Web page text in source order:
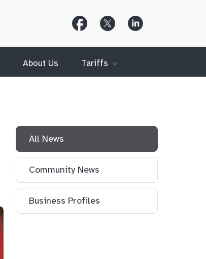
Follow
Us
onFacebook
Follow
Us
on Us
on
About Us Tariffs
All News
Community News
Business Profiles